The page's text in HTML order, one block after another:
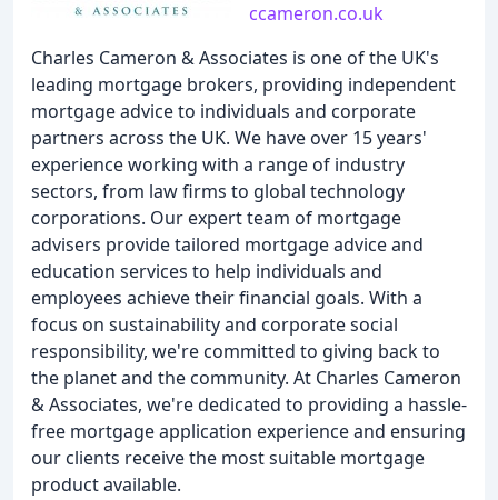
ccameron.co.uk
Charles Cameron & Associates is one of the UK's
leading mortgage brokers, providing independent
mortgage advice to individuals and corporate
partners across the UK. We have over 15 years'
experience working with a range of industry
sectors, from law firms to global technology
corporations. Our expert team of mortgage
advisers provide tailored mortgage advice and
education services to help individuals and
employees achieve their financial goals. With a
focus on sustainability and corporate social
responsibility, we're committed to giving back to
the planet and the community. At Charles Cameron
& Associates, we're dedicated to providing a hassle-
free mortgage application experience and ensuring
our clients receive the most suitable mortgage
product available.